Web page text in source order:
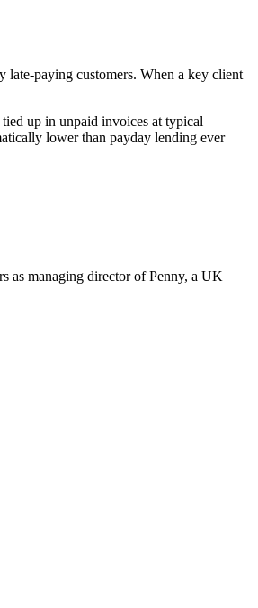
late-paying customers. When a key client
up in unpaid invoices at typical
lower than payday lending ever
as managing director of Penny, a UK